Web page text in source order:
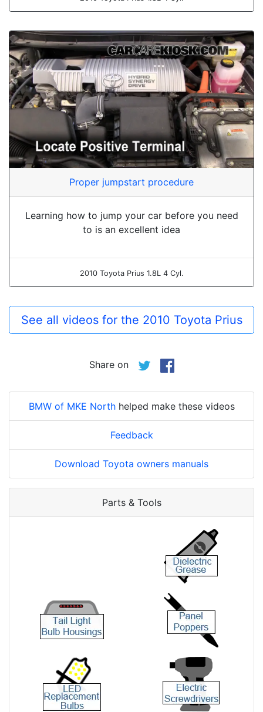
Proper jumpstart procedure
Learning how to jump your car before you need
to is an excellent idea
2010 Toyota Prius 1.8L 4 Cyl.
See all videos for the 2010 Toyota Prius
Share on
BMW of MKE Northhelped make these videos
Feedback
Download Toyota owners manuals
Parts & Tools